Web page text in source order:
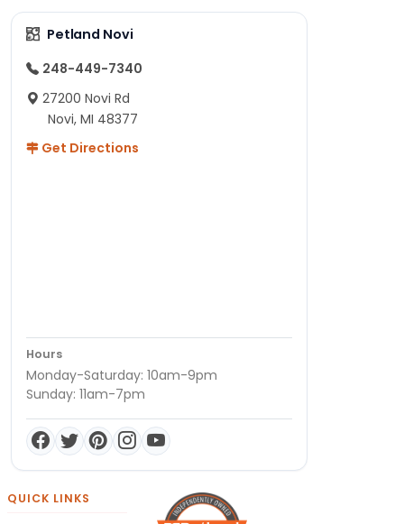
Petland Novi
248-449-7340
27200 Novi Rd
Novi, MI 48377
Get Directions
Hours
Monday-Saturday: 10am-9pm
Sunday: 11am-7pm
QUICK LINKS